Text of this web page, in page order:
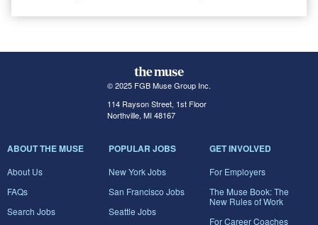
© 2025 FGB Muse Group Inc.
114 Rayson Street, 1st Floor
Northville, MI 48167
ABOUT THE MUSE
About Us
FAQs
Search Jobs
POPULAR JOBS
New York Jobs
San Francisco Jobs
Seattle Jobs
GET INVOLVED
For Employers
The Muse Book: The
New Rules of Work
For Career Coaches